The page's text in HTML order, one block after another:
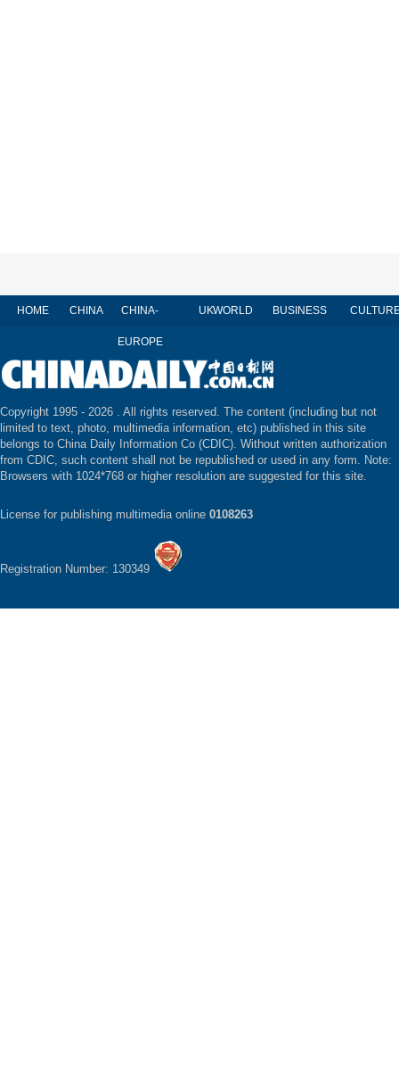
HOME CHINA CHINA-
EUROPE
UKWORLD BUSINESS
Copyright 1995 - 2026 . All rights reserved. The content (including but not
limited to text, photo, multimedia information, etc) published in this site
belongs to China Daily Information Co (CDIC). Without written authorization
from CDIC, such content shall not be republished or used in any form. Note:
Browsers with 1024*768 or higher resolution are suggested for this site.
License for publishing multimedia online 0108263
Registration Number: 130349